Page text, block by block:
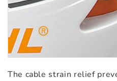
The cable strain relief